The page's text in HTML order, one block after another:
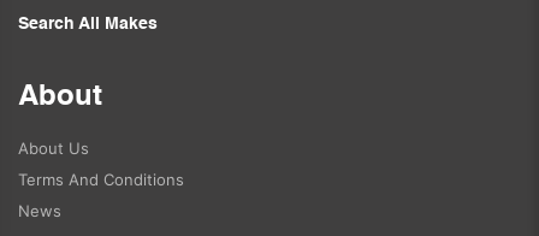
Search All Makes
About
About Us
Terms And Conditions
News